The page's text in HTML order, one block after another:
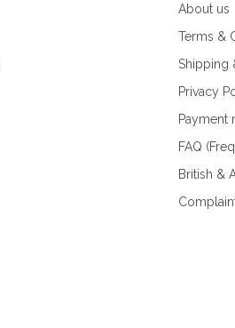
About us
Terms &
Shipping
Privacy
Payment
FAQ
British &